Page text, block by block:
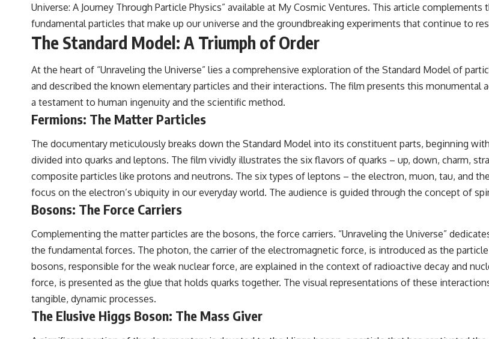
Universe: A Journey Through Particle Physics” available at My Cosmic Ventures. This article complements
fundamental particles that make up our universe and the groundbreaking experiments that continue to
The Standard Model: A Triumph of Order
At the heart of “Unraveling the Universe” lies a comprehensive exploration of the Standard Model of
and described the known elementary particles and their interactions. The film presents this
a testament to human ingenuity and the scientific method.
Fermions: The Matter Particles
The documentary meticulously breaks down the Standard Model into its constituent parts, beginning
divided into quarks and leptons. The film vividly illustrates the six flavors of quarks – up, down, charm,
composite particles like protons and neutrons. The six types of leptons – the electron, muon, tau, and
focus on the electron’s ubiquity in our everyday world. The audience is guided through the concept of
Bosons: The Force Carriers
Complementing the matter particles are the bosons, the force carriers. “Unraveling the Universe”
the fundamental forces. The photon, the carrier of the electromagnetic force, is introduced as the
bosons, responsible for the weak nuclear force, are explained in the context of radioactive decay and
force, is presented as the glue that holds quarks together. The visual representations of these
tangible, dynamic processes.
The Elusive Higgs Boson: The Mass Giver